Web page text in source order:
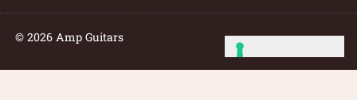
© 2026 Amp Guitars